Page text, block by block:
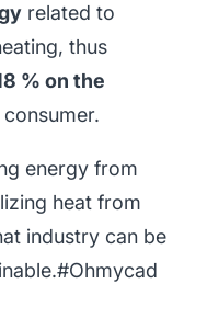
related to
thus
% on the
energy from
heat from
industry can be